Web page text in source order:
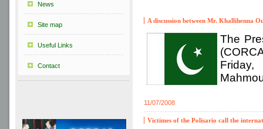
News
Site map
Useful Links
Contact
A discussion between Mr. Khallihenna
The
11/07/2008
Victimes of the Polisario call the